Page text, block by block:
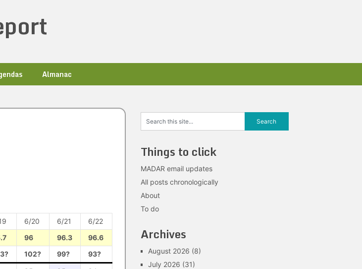
Almanac
6/20 6/21
6/22
96 96.3
96.6
102? 99? 93?
Things to click
MADAR email updates
All posts chronologically
About
To do
Archives
August 2026 (8)
July 2026 (31)